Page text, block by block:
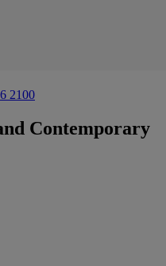
2100
Contemporary